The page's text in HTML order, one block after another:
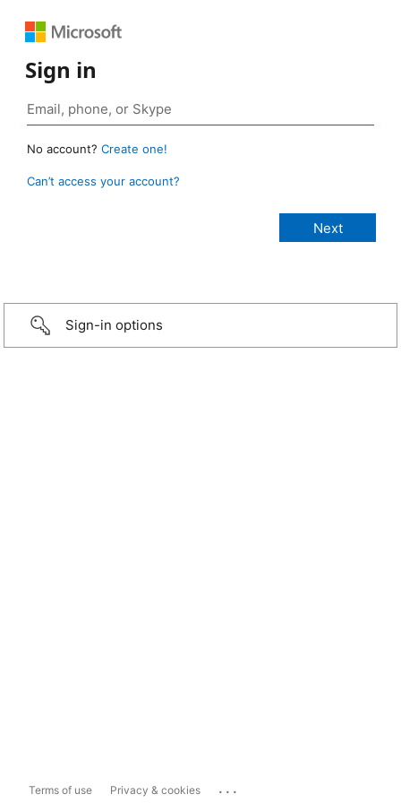
Sign in
No account? Create one!
Can’t access your account?
Sign-in options
Terms of use Privacy & cookies ...